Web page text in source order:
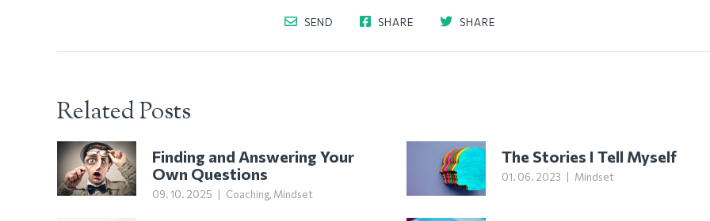
SEND SHARE SHARE
Related Posts
Finding and Answering Your
Own Questions
09. 10. 2025 Coaching, Mindset
The Stories I Tell Myself
01. 06. 2023 Mindset